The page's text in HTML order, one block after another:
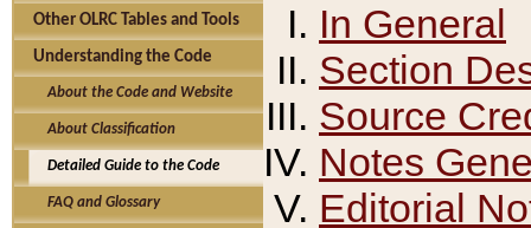
Other OLRC Tables and Tools
Understanding the Code
About the Code and Website
About Classification
Detailed Guide to the Code
FAQ and Glossary
In General
Section
Source
Notes
Editorial